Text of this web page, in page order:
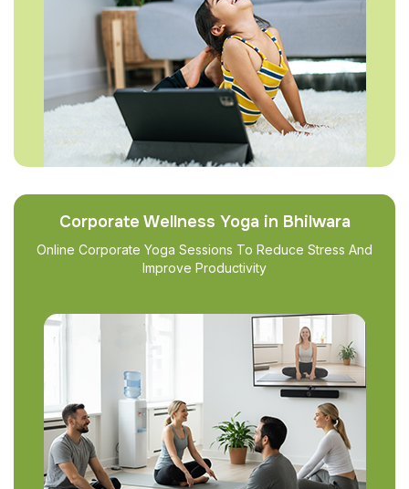
Corporate Wellness Yoga in Bhilwara
Online Corporate Yoga Sessions To Reduce Stress And
Improve Productivity